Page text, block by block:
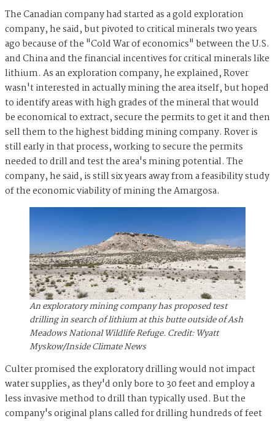
The Canadian company had started as a gold exploration
company, he said, but pivoted to critical minerals two years
ago because of the "Cold War of economics" between the U.S.
and China and the financial incentives for critical minerals like
lithium. As an exploration company, he explained, Rover
wasn't interested in actually mining the area itself, but hoped
to identify areas with high grades of the mineral that would
be economical to extract, secure the permits to get it and then
sell them to the highest bidding mining company. Rover is
still early in that process, working to secure the permits
needed to drill and test the area's mining potential. The
company, he said, is still six years away from a feasibility study
of the economic viability of mining the Amargosa.
An exploratory mining company has proposed test
drilling in search of lithium at this butte outside of Ash
Meadows National Wildlife Refuge. Credit: Wyatt
Myskow/Inside Climate News
Culter promised the exploratory drilling would not impact
water supplies, as they'd only bore to 30 feet and employ a
less invasive method to drill than typically used. But the
company's original plans called for drilling hundreds of feet